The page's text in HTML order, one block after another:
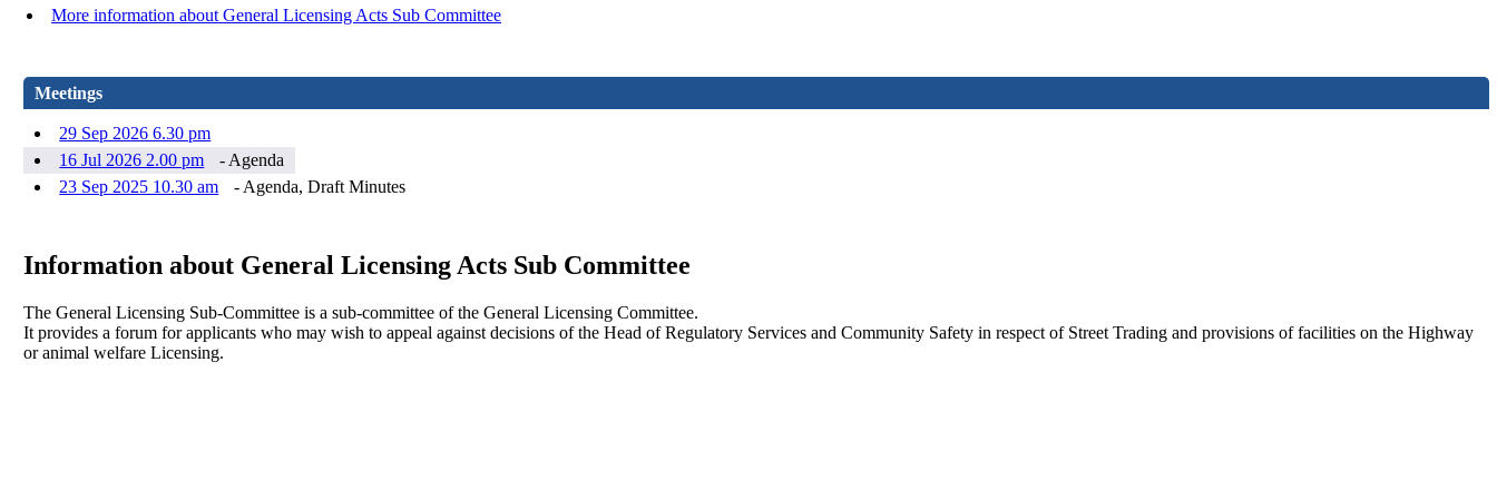
More information about General Licensing Acts Sub Committee
Meetings
29 Sep 2026 6.30 pm
16 Jul 2026 2.00 pm
- Agenda
23 Sep 2025 10.30 am
- Agenda, Draft Minutes
Information about General Licensing Acts Sub Committee
The General Licensing Sub-Committee is a sub-committee of the General Licensing Committee.
It provides a forum for applicants who may wish to appeal against decisions of the Head of Regulatory Services and Community Safety in respect of Street Trading and provisions of facilities on the Highway
or animal welfare Licensing.